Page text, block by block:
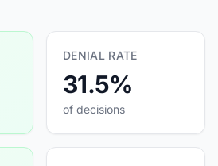
DENIAL RATE
31.5%
of decisions